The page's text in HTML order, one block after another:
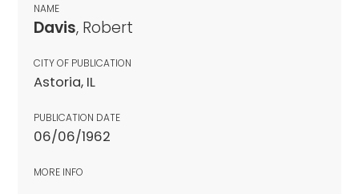
NAME
Davis, Robert
CITY OF PUBLICATION
Astoria, IL
PUBLICATION DATE
06/06/1962
MORE INFO